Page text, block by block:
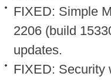
FIXED: Simple
2206 (build
updates.
FIXED: Security